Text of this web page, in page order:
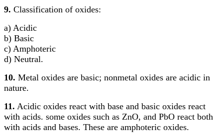
9. Classification of oxides:
a) Acidic
b) Basic
c) Amphoteric
d) Neutral.
10. Metal oxides are basic; nonmetal oxides are acidic in
nature.
11. Acidic oxides react with base and basic oxides react
with acids. some oxides such as ZnO, and PbO react both
with acids and bases. These are amphoteric oxides.